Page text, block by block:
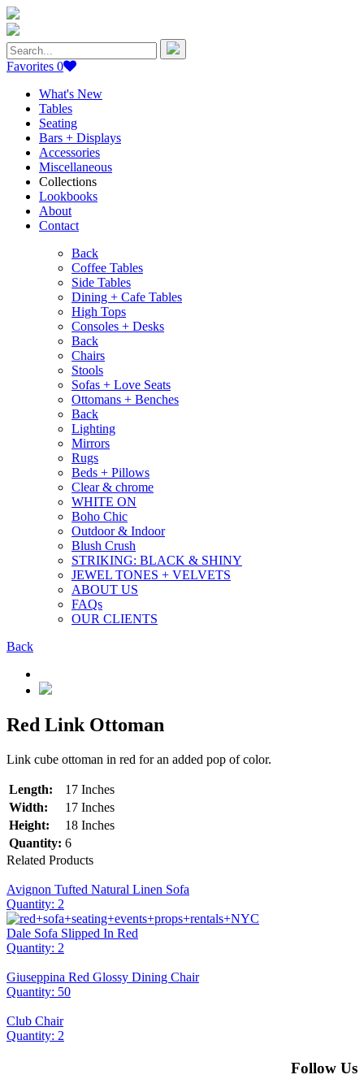
Search
for:
Favorites 0
What's New
Tables
Seating
Bars + Displays
Accessories
Miscellaneous
Collections
Lookbooks
About
Contact
Back
Coffee Tables
Side Tables
Dining + Cafe Tables
High Tops
Consoles + Desks
Back
Chairs
Stools
Sofas + Love Seats
Ottomans + Benches
Back
Lighting
Mirrors
Rugs
Beds + Pillows
Clear & chrome
WHITE ON
Boho Chic
Outdoor & Indoor
Blush Crush
STRIKING: BLACK & SHINY
JEWEL TONES + VELVETS
ABOUT US
FAQs
OUR CLIENTS
Back
Red Link Ottoman
Link cube ottoman in red for an added pop of color.
Length:
17 Inches
Width:
17 Inches
Height:
18 Inches
Quantity: 6
Related Products
Avignon Tufted Natural Linen Sofa
Quantity: 2
Dale Sofa Slipped In Red
Quantity: 2
Giuseppina Red Glossy Dining Chair
Quantity: 50
Club Chair
Quantity: 2
Follow Us